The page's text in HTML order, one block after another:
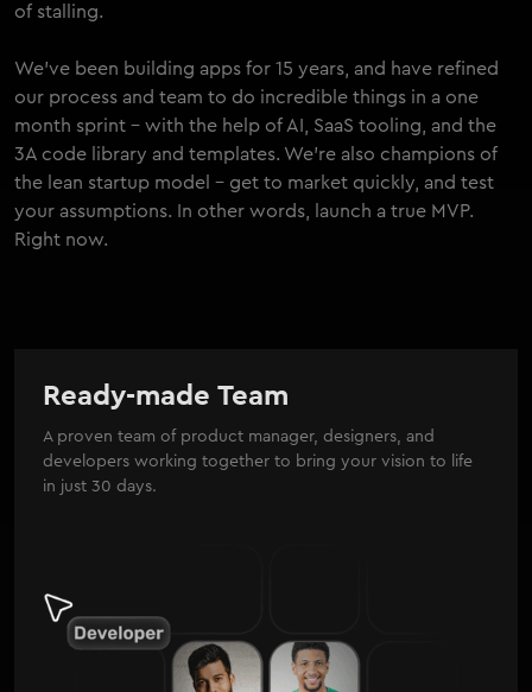
of stalling.
We've been building apps for 15 years, and have refined
our process and team to do incredible things in a one
month sprint - with the help of AI, SaaS tooling, and the
3A code library and templates. We're also champions of
the lean startup model - get to market quickly, and test
your assumptions. In other words, launch a true MVP.
Right now.
Ready-made Team
A proven team of product manager, designers, and
developers working together to bring your vision to life
in just 30 days.